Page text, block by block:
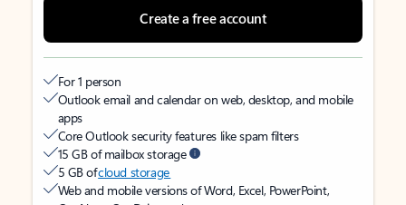
Create a free account
For 1 person
Outlook email and calendar on web, desktop, and mobile
apps
Core Outlook security features like spam filters
15 GB of mailbox storage
5 GB ofcloud storage
Web and mobile versions of Word, Excel, PowerPoint,